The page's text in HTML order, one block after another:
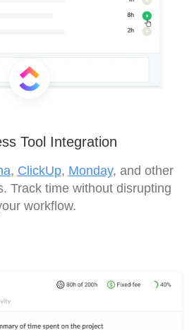
Tool Integration
, ClickUp, Monday, and other
Track time without disrupting
workflow.